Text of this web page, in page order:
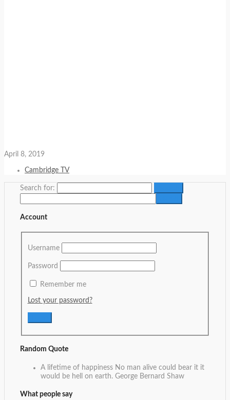
April 8, 2019
Cambridge TV
Search for:
Account
Username
Password
Remember me
Lost your password?
Random Quote
A lifetime of happiness No man alive could bear it it
would be hell on earth. George Bernard Shaw
What people say